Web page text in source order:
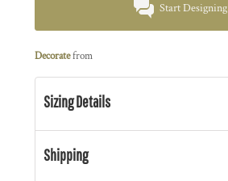
Start Designing
Decoratefrom
Sizing Details
Shipping